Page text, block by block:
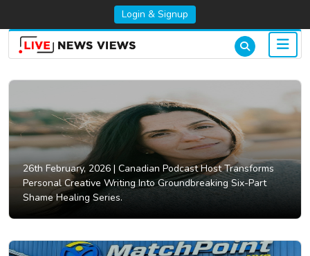
Login & Signup
26th February, 2026 | Canadian Podcast Host Transforms
Personal Creative Writing Into Groundbreaking Six-Part
Shame Healing Series.